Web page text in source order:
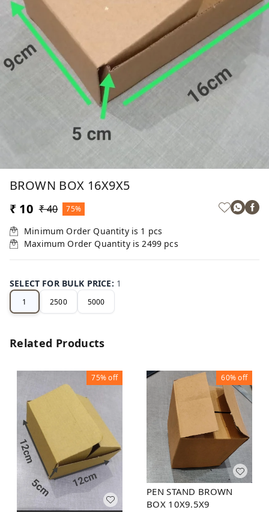
BROWN BOX 16X9X5
₹ 10 ₹ 40 75%
Minimum Order Quantity is 1 pcs
Maximum Order Quantity is2499 pcs
SELECT FOR BULK PRICE: 1
1 2500 5000
Related Products
75%off 60%off
PEN STAND BROWN
BOX 10X9.5X9